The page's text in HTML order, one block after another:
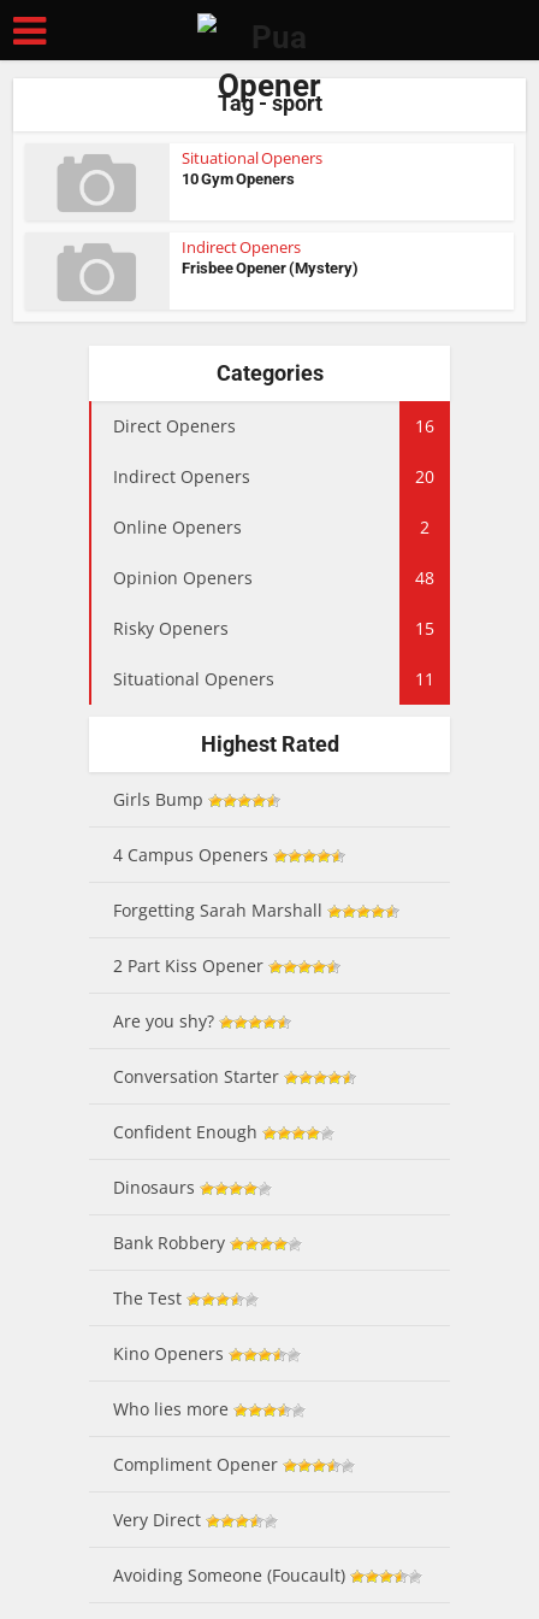
Tag - sport
Situational Openers
10 Gym Openers
Indirect Openers
Frisbee Opener (Mystery)
Categories
Direct Openers 16
Indirect Openers 20
Online Openers 2
Opinion Openers 48
Risky Openers 15
Situational Openers 11
Highest Rated
Girls Bump
4 Campus Openers
Forgetting Sarah Marshall
2 Part Kiss Opener
Are you shy?
Conversation Starter
Confident Enough
Dinosaurs
Bank Robbery
The Test
Kino Openers
Who lies more
Compliment Opener
Very Direct
Avoiding Someone (Foucault)